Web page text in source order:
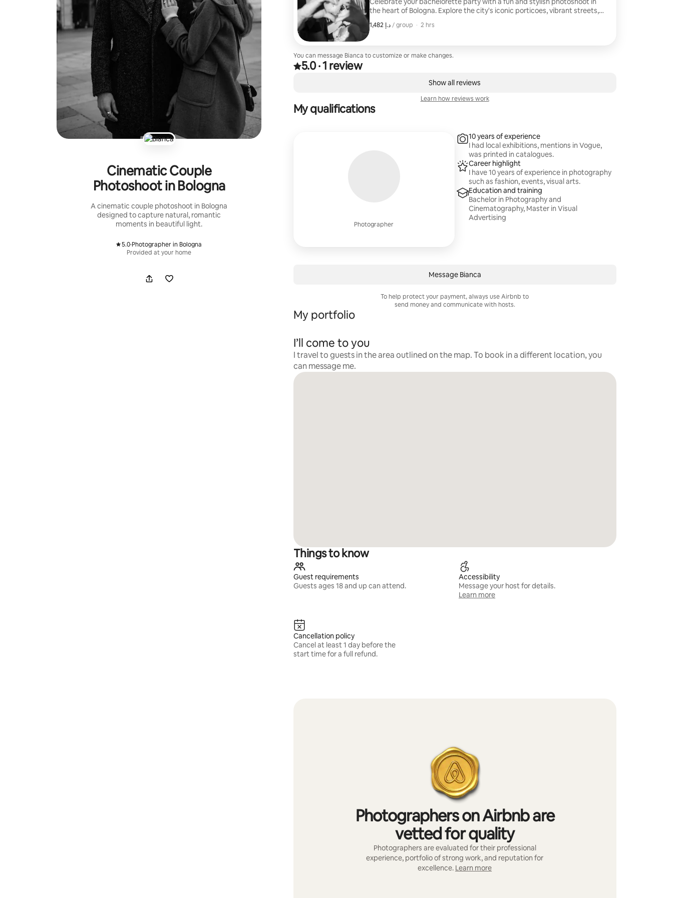
Cinematic Couple
Photoshoot in Bologna
A cinematic couple photoshoot in Bologna
designed to capture natural, romantic
moments in beautiful light.
5.0
, ·Photographer in Bologna
Provided at your home
the heart of Bologna. Explore the city's iconic porticoes, vibrant streets,
moments, and your group's unique energy. You'll receive beautifully
ﺩ.ﺇ 1,482 / group
ﺩ.ﺇ 1,482, per group , · 2 hrs
You can message Bianca to customize or make changes.
Rated 5.0 out of 5 stars, from 1 review
5.0
, ·1 review
Show all reviews
Learn how reviews work
My qualifications
Photographer
10 years of experience
I had local exhibitions, mentions in Vogue,
was printed in catalogues.
Career highlight
I have 10 years of experience in photography
such as fashion, events, visual arts.
Education and training
Bachelor in Photography and
Cinematography, Master in Visual
Advertising
Message Bianca
To help protect your payment, always use Airbnb to
send money and communicate with hosts.
My portfolio
I’ll come to you
I travel to guests in the area outlined on the map. To book in a different location, you
can message me.
Things to know
Guest requirements
Guests ages 18 and up can attend.
Accessibility
Message your host for details.
Learn more
Cancellation policy
Cancel at least 1 day before the
start time for a full refund.
Photographers on Airbnb are
vetted for quality
Photographers are evaluated for their professional
experience, portfolio of strong work, and reputation for
excellence. Learn more